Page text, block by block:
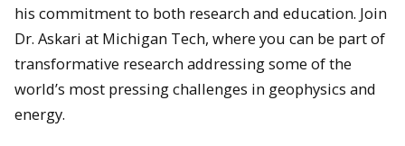
his commitment to both research and education. Join
Dr. Askari at Michigan Tech, where you can be part of
transformative research addressing some of the
world’s most pressing challenges in geophysics and
energy.